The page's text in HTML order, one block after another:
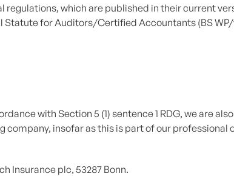
which are published in their current
Statute for Auditors/Certified Accountants (BS
with Section 5 (1) sentence 1 RDG, we are
insofar as this is part of our professional
Insurance plc, 53287 Bonn.